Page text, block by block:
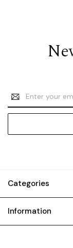
Email
Address
Categories
Information